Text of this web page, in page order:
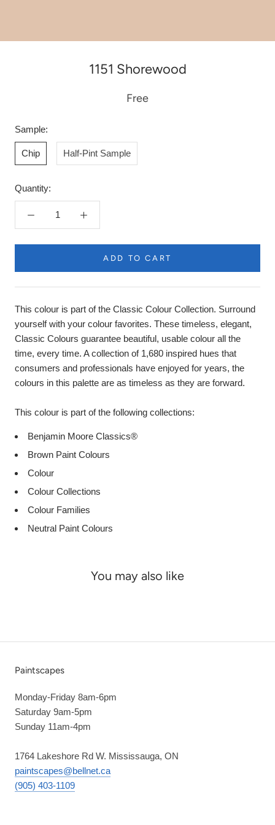
1151 Shorewood
Free
Sample:
Chip Half-Pint Sample
Quantity:
ADD TO CART
This colour is part of the Classic Colour Collection. Surround
yourself with your colour favorites. These timeless, elegant,
Classic Colours guarantee beautiful, usable colour all the
time, every time. A collection of 1,680 inspired hues that
consumers and professionals have enjoyed for years, the
colours in this palette are as timeless as they are forward.
This colour is part of the following collections:
Benjamin Moore Classics®
Brown Paint Colours
Colour
Colour Collections
Colour Families
Neutral Paint Colours
You may also like
Paintscapes
Monday-Friday 8am-6pm
Saturday 9am-5pm
Sunday 11am-4pm
1764 Lakeshore Rd W. Mississauga, ON
paintscapes@bellnet.ca
(905) 403-1109